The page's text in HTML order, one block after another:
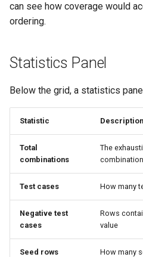
can see how coverage would
ordering.
Statistics Panel
Below the grid, a statistics
Statistic Description
Total
combinations
The
Test cases How many
Negative test
cases
Rows
value
Seed rows
How many